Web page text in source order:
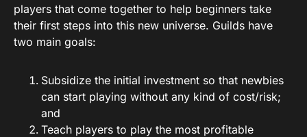
players that come together to help beginners take
their first steps into this new universe. Guilds have
two main goals:
Subsidize the initial investment so that newbies
can start playing without any kind of cost/risk;
and
Teach players to play the most profitable